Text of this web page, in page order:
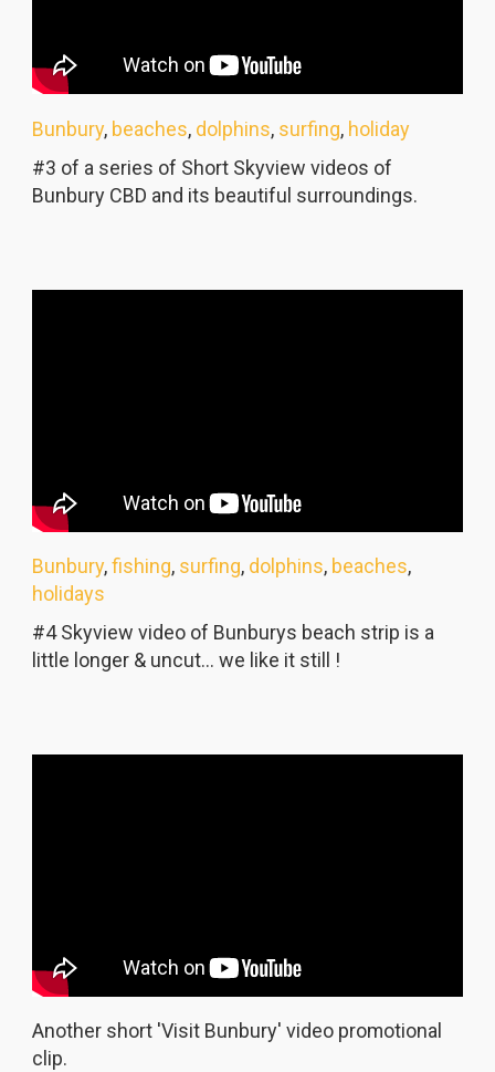
Bunbury, beaches, dolphins, surfing, holiday
#3 of a series of Short Skyview videos of
Bunbury CBD and its beautiful surroundings.
Bunbury,fishing, surfing, dolphins, beaches,
holidays
#4 Skyview video of Bunburys beach strip is a
little longer & uncut... we like it still !
Another short 'Visit Bunbury' video promotional
clip.